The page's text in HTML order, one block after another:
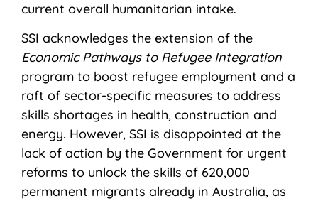
current overall humanitarian intake.
SSI acknowledges the extension of the
Economic Pathways to Refugee Integration
program to boost refugee employment and a
raft of sector-specific measures to address
skills shortages in health, construction and
energy. However, SSI is disappointed at the
lack of action by the Government for urgent
reforms to unlock the skills of 620,000
permanent migrants already in Australia, as